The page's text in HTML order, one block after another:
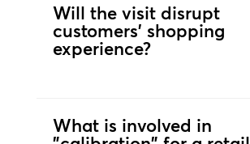
Will the visit disrupt
customers’ shopping
experience?
What is involved in